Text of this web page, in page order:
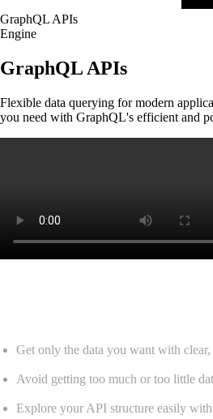
GraphQL APIs
Engine
GraphQL APIs
Flexible data querying for modern
you need with GraphQL's efficient and
Get only the data you want with clear,
Avoid getting too much or too little
Explore your API structure easily